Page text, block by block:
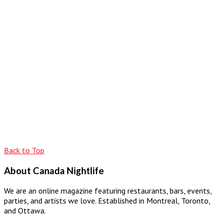
Back to Top
About Canada Nightlife
We are an online magazine featuring restaurants, bars, events,
parties, and artists we love. Established in Montreal, Toronto,
and Ottawa.